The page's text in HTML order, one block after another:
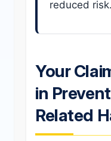
reduced risk.
Your
in
Related